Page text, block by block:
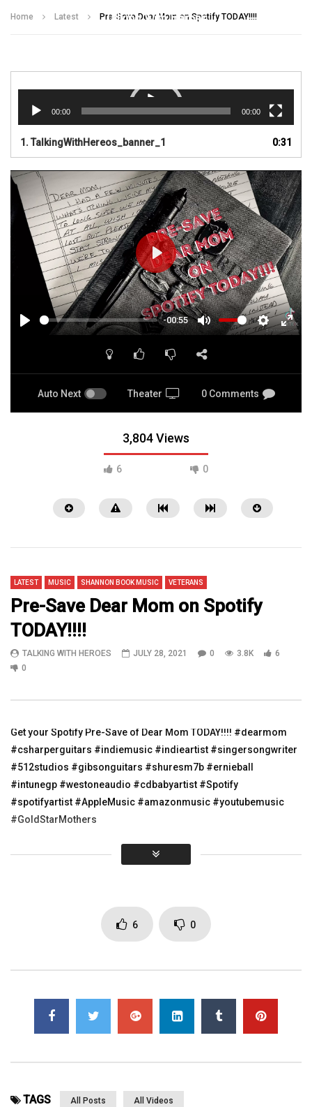
Home Latest Pre-Save Dear Mom on Spotify TODAY!!!!
00:00 00:00
1. TalkingWithHereos_banner_1 0:31
-00:55
MUTE SETTINGS
PLAY
Auto Next Theater 0 Comments
3,804 Views
6 0
04:08
Quick Veterans Day Post on our way to
LATEST MUSIC SHANNON BOOK MUSIC VETERANS
Pre-Save Dear Mom on Spotify
TODAY!!!!
TALKING WITH HEROES JULY 28, 2021 0 3.8K
6
0
Get your Spotify Pre-Save of Dear Mom TODAY!!!! #dearmom
#csharperguitars #indiemusic #indieartist #singersongwriter
#512studios #gibsonguitars #shuresm7b #ernieball
#intunegp #westoneaudio #cdbabyartist #Spotify
#spotifyartist #AppleMusic #amazonmusic #youtubemusic
#GoldStarMothers
https://show.co/xvH6W9g
[Total: 0Average:
You must sign in to vote
6 0
TAGS All Posts All Videos
Talking With Heroes